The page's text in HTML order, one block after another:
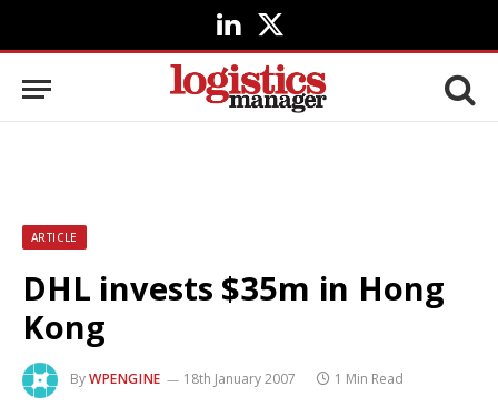
LinkedIn
X
(Twitter)
ARTICLE
DHL invests $35m in Hong
Kong
ByWPENGINE 18th January 2007 1 Min Read